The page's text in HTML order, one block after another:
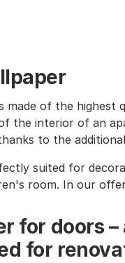
of the highest
the interior of an
to the
suited for
room. In our
for doors
for